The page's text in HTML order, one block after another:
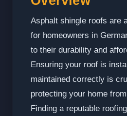
Asphalt shingle roofs are
for homeowners in
to their durability and
Ensuring your roof is
maintained correctly is
protecting your home
Finding a reputable